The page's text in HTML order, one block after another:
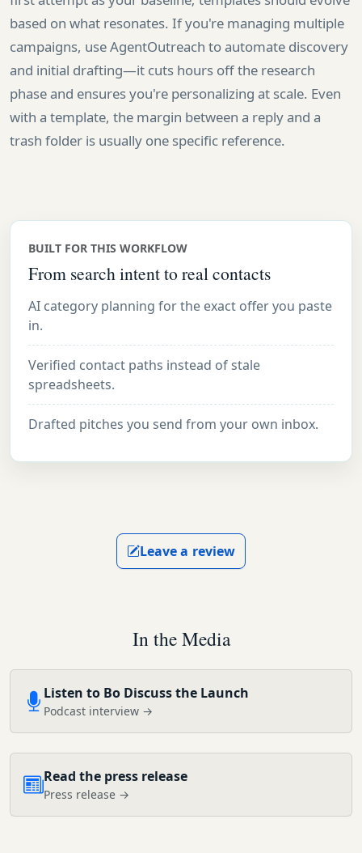
based on what resonates. If you're managing multiple
campaigns, use AgentOutreach to automate discovery
and initial drafting—it cuts hours off the research
phase and ensures you're personalizing at scale. Even
with a template, the margin between a reply and a
trash folder is usually one specific reference.
BUILT FOR THIS WORKFLOW
From search intent to real contacts
AI category planning for the exact offer you paste
in.
Verified contact paths instead of stale
spreadsheets.
Drafted pitches you send from your own inbox.
Leave a review
In the Media
Listen to Bo Discuss the Launch
Podcast interview →
Read the press release
Press release →